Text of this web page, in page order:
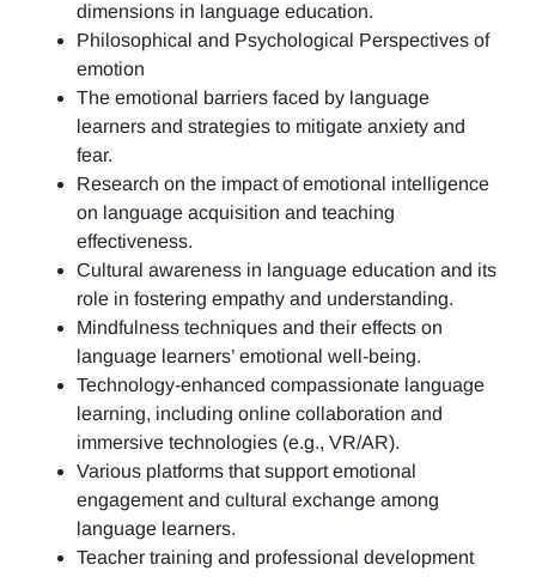
dimensions in language education.
Philosophical and Psychological Perspectives of
emotion
The emotional barriers faced by language
learners and strategies to mitigate anxiety and
fear.
Research on the impact of emotional intelligence
on language acquisition and teaching
effectiveness.
Cultural awareness in language education and its
role in fostering empathy and understanding.
Mindfulness techniques and their effects on
language learners’ emotional well-being.
Technology-enhanced compassionate language
learning, including online collaboration and
immersive technologies (e.g., VR/AR).
Various platforms that support emotional
engagement and cultural exchange among
language learners.
Teacher training and professional development